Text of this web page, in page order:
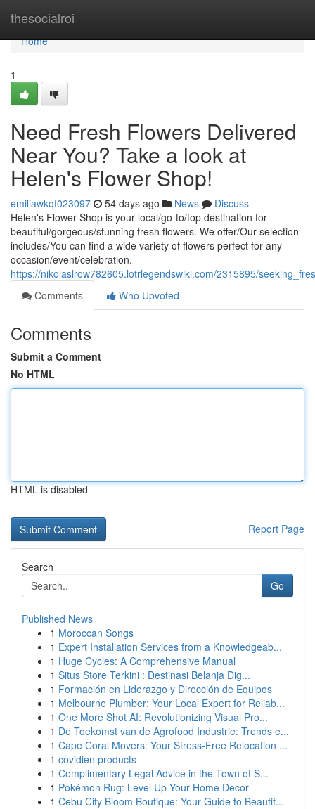
thesocialroi
Home
Home
1
Need Fresh Flowers Delivered
Near You? Take a look at
Helen's Flower Shop!
emiliawkqf023097 54 days ago News
Discuss
Helen's Flower Shop is your local/go-to/top destination for
beautiful/gorgeous/stunning fresh flowers. We offer/Our selection
includes/You can find a wide variety of flowers perfect for any
occasion/event/celebration.
https://nikolaslrow782605.lotrlegendswiki.com/2315895/
Comments
Who Upvoted
Comments
Submit a Comment
No HTML
HTML is disabled
Report Page
Search
Go
Published News
1 Moroccan Songs
1 Expert Installation Services from a Knowledgeab...
1 Huge Cycles: A Comprehensive Manual
1 Situs Store Terkini : Destinasi Belanja Dig...
1 Formación en Liderazgo y Dirección de Equipos
1 Melbourne Plumber: Your Local Expert for Reliab...
1 One More Shot AI: Revolutionizing Visual Pro...
1 De Toekomst van de Agrofood Industrie: Trends e...
1 Cape Coral Movers: Your Stress-Free Relocation ...
1 covidien products
1 Complimentary Legal Advice in the Town of S...
1 Pokémon Rug: Level Up Your Home Decor
1 Cebu City Bloom Boutique: Your Guide to Beautif...